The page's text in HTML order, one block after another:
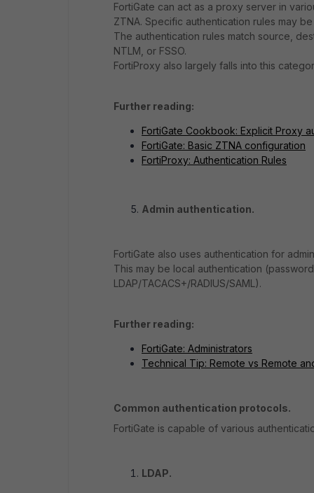
FortiGate can act as a proxy server in
ZTNA. Specific authentication rules may
The authentication rules match source,
NTLM, or FSSO.
FortiProxy also largely falls into this
Further reading:
FortiGate Cookbook: Explicit Proxy
FortiGate: Basic ZTNA configuration
FortiProxy: Authentication Rules
Admin authentication.
FortiGate also uses authentication for
This may be local authentication
LDAP/TACACS+/RADIUS/SAML).
Further reading:
FortiGate: Administrators
Technical Tip: Remote vs Remote
Common authentication protocols.
FortiGate is capable of various
LDAP.